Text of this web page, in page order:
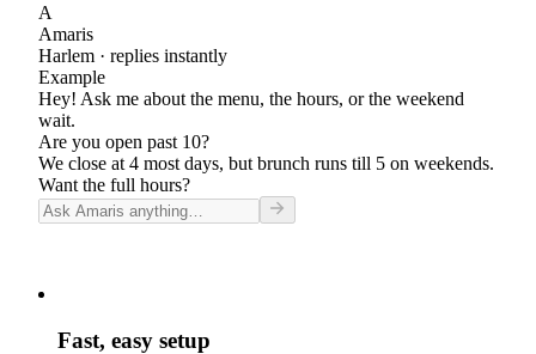
A
Amaris
Harlem · replies instantly
Example
Hey! Ask me about the menu, the hours, or the weekend
wait.
Are you open past 10?
We close at 4 most days, but brunch runs till 5 on weekends.
Want the full hours?
Fast, easy setup